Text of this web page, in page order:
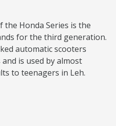
Honda Series is the
for the third generation.
automatic scooters
is used by almost
to teenagers in Leh.